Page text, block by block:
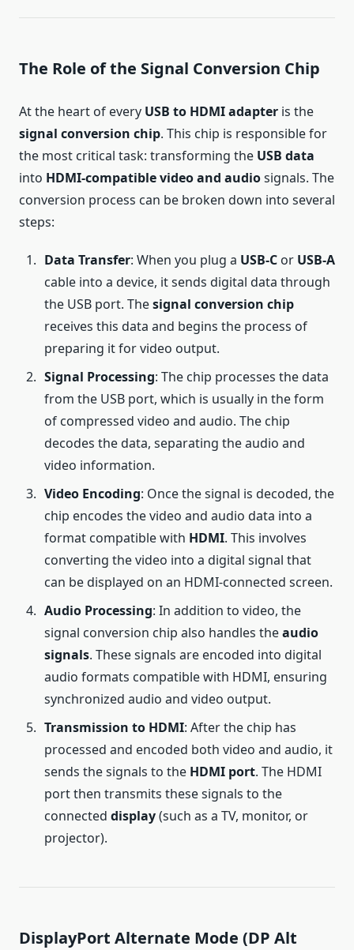
The Role of the Signal Conversion Chip
At the heart of every USB to HDMI adapter is the
signal conversion chip. This chip is responsible for
the most critical task: transforming the USB data
into HDMI-compatible video and audiosignals. The
conversion process can be broken down into several
steps:
Data Transfer: When you plug a USB-C or USB-A
cable into a device, it sends digital data through
the USB port. Thesignal conversion chip
receives this data and begins the process of
preparing it for video output.
Signal Processing: The chip processes the data
from the USB port, which is usually in the form
of compressed video and audio. The chip
decodes the data, separating the audio and
video information.
Video Encoding: Once the signal is decoded, the
chip encodes the video and audio data into a
format compatible with HDMI. This involves
converting the video into a digital signal that
can be displayed on an HDMI-connected screen.
Audio Processing: In addition to video, the
signal conversion chip also handles theaudio
signals. These signals are encoded into digital
audio formats compatible with HDMI, ensuring
synchronized audio and video output.
Transmission to HDMI: After the chip has
processed and encoded both video and audio, it
sends the signals to the HDMI port. The HDMI
port then transmits these signals to the
connected display(such as a TV, monitor, or
projector).
DisplayPort Alternate Mode (DP Alt